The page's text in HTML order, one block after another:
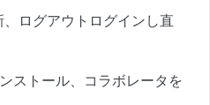
ログアウトログインし直
ストール、コラボレータを